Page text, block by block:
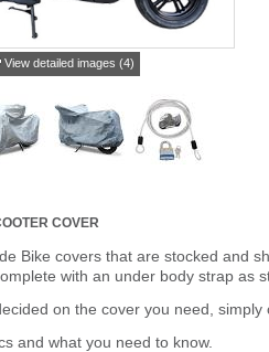
View detailed images (4)
COVER
Bike covers that are stocked and
with an under body strap as
on the cover you need,
and what you need to know.